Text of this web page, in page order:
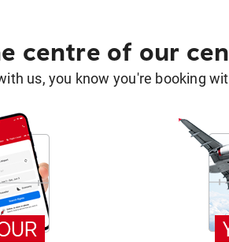
centre of our
us, you know you're booking